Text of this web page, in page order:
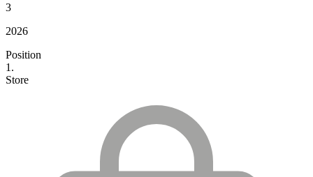
3
2026
Position
1.
Store